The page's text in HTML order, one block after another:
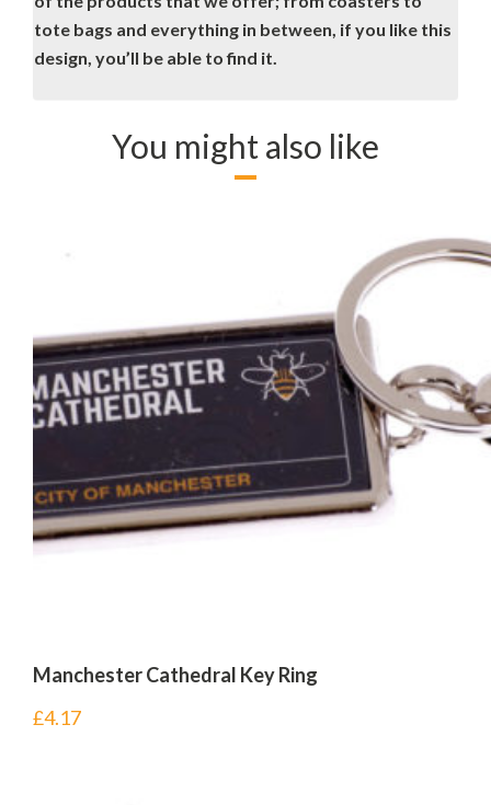
tote bags and everything in between, if you like this
design, you’ll be able to find it.
You might also like
Manchester Cathedral Key Ring
£4.17